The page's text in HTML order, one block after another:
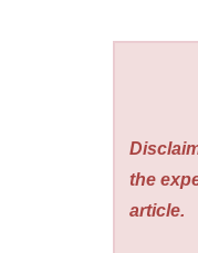
the
article.